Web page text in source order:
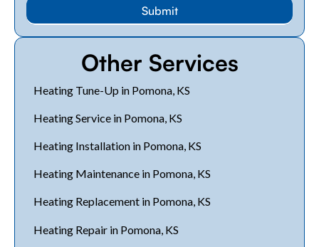
Other Services
Heating Tune-Up in Pomona, KS
Heating Service in Pomona, KS
Heating Installation in Pomona, KS
Heating Maintenance in Pomona, KS
Heating Replacement in Pomona, KS
Heating Repair in Pomona, KS